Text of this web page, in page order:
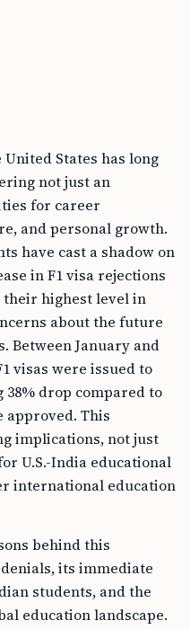
States has long
not just an
for career
and personal growth.
have cast a shadow on
in F1 visa rejections
their highest level in
about the future
Between January and
visas were issued to
drop compared to
approved. This
implications, not just
U.S.-India educational
international education
behind this
its immediate
students, and the
education landscape.